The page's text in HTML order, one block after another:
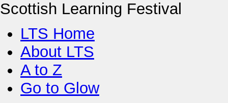
Scottish Learning Festival
LTS Home
About LTS
A to Z
Go to Glow